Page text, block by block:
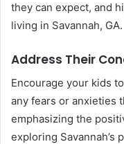
they can expect, and
living in Savannah, GA.
Address Their
Encourage your kids
any fears or anxieties
emphasizing the
exploring Savannah’s